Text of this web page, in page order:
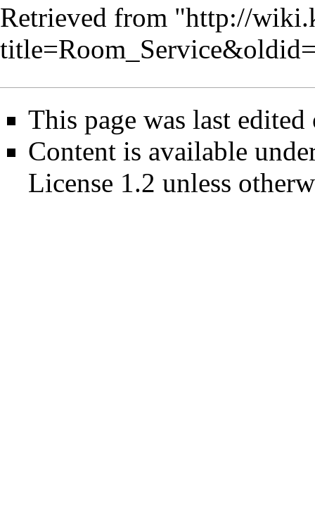
Retrieved from "http://
This page was last
Content is available
License 1.2 unless